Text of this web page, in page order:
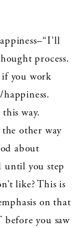
process.
if you work
way.
the other way
about
until you step
like? This is
on that
before you saw